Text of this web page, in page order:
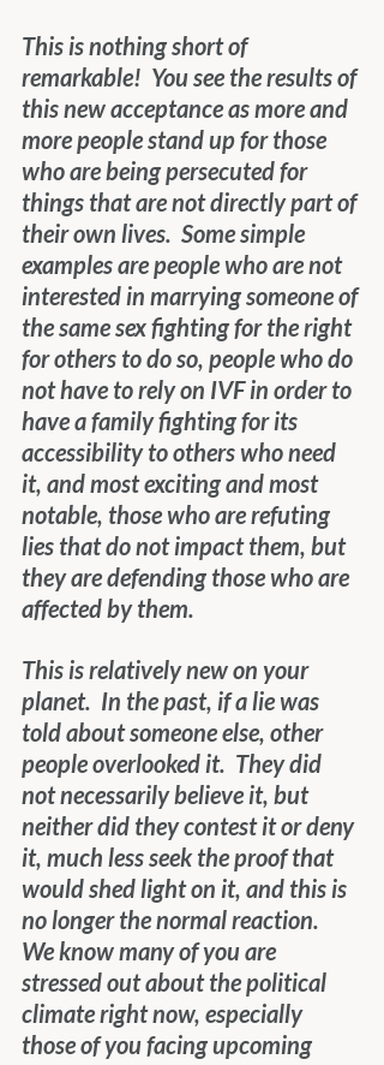
This is nothing short of
remarkable!  You see the results of
this new acceptance as more and
more people stand up for those
who are being persecuted for
things that are not directly part of
their own lives.  Some simple
examples are people who are not
interested in marrying someone of
the same sex fighting for the right
for others to do so, people who do
not have to rely on IVF in order to
have a family fighting for its
accessibility to others who need
it, and most exciting and most
notable, those who are refuting
lies that do not impact them, but
they are defending those who are
affected by them.
This is relatively new on your
planet.  In the past, if a lie was
told about someone else, other
people overlooked it.  They did
not necessarily believe it, but
neither did they contest it or deny
it, much less seek the proof that
would shed light on it, and this is
no longer the normal reaction.
We know many of you are
stressed out about the political
climate right now, especially
those of you facing upcoming